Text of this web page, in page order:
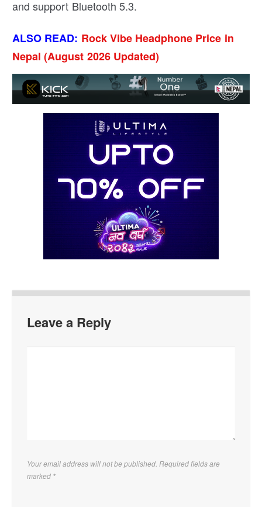
and support Bluetooth 5.3.
ALSO READ: Rock Vibe Headphone Price in
Nepal (August 2026 Updated)
Leave a Reply
Your email address will not be published. Required fields are
marked *